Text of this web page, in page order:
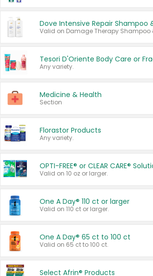
Any variety.
Medicine & Health
Section
Florastor Products
Any variety.
OPTI-FREE® or CLEAR CARE®
Valid on 10 oz or larger.
One A Day® 110 ct or larger
Valid on 110 ct or larger.
One A Day® 65 ct to 100 ct
Valid on 65 ct to 100 ct.
Select Afrin® Products